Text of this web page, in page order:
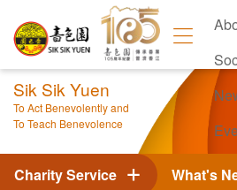
Sik Sik Yuen
To Act Benevolently and
To Teach Benevolence
What's
Charity Service